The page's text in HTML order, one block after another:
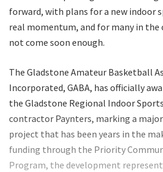
forward, with plans for a new indoor
real momentum, and for many in
not come soon enough.
The Gladstone Amateur Basketball
Incorporated, GABA, has officially
the Gladstone Regional Indoor
contractor Paynters, marking a
project that has been years in the
funding through the Priority
Program, the development